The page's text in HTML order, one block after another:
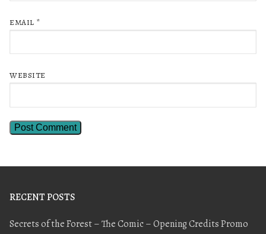
EMAIL *
WEBSITE
RECENT POSTS
Secrets of the Forest – The Comic – Opening Credits Promo